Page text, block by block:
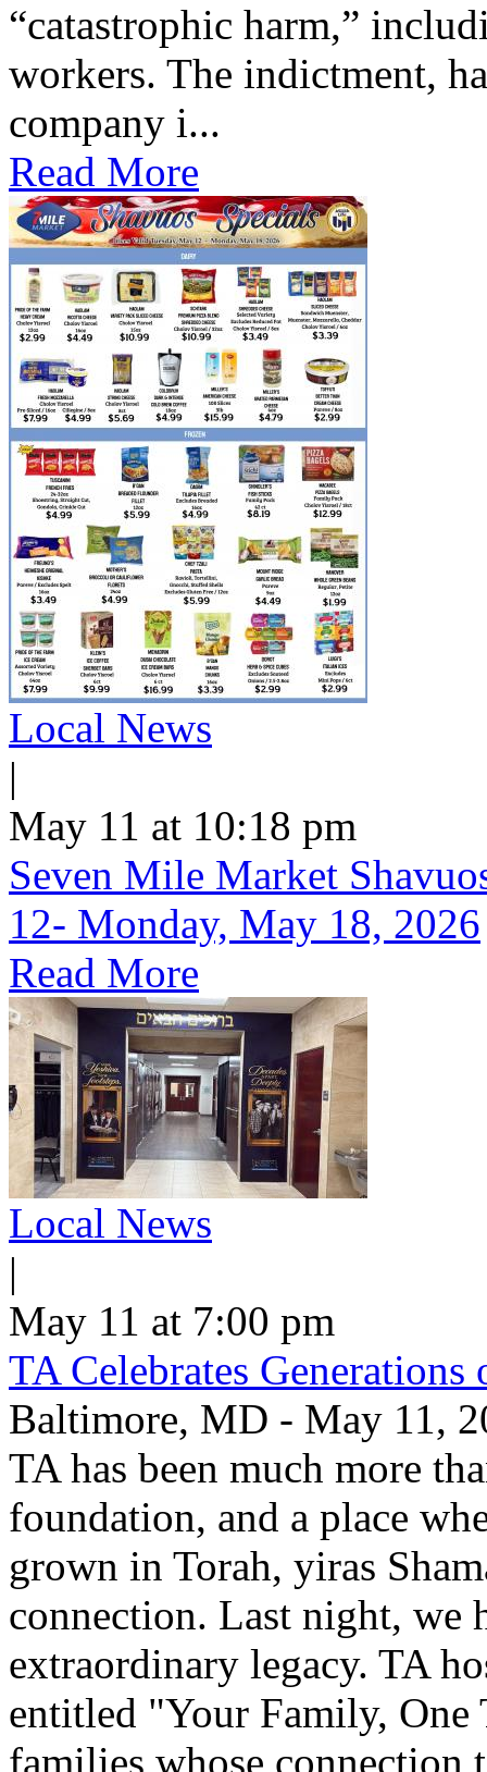
“catastrophic harm,”
workers. The indictment,
company i...
Read More
Local News
|
May 11 at 10:18 pm
Seven Mile Market
12- Monday, May 18, 2026
Read More
Local News
|
May 11 at 7:00 pm
TA Celebrates
Baltimore, MD - May 11,
TA has been much more
foundation, and a place
grown in Torah, yiras
connection. Last night, we
extraordinary legacy. TA
entitled "Your Family,
families whose connection